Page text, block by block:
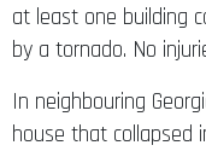
at least one building
by a tornado. No
In neighbouring
house that collapsed